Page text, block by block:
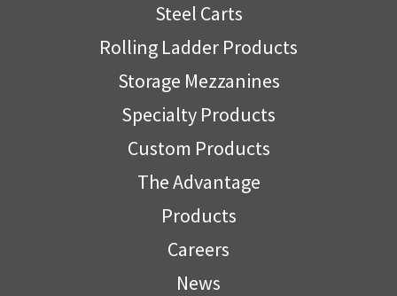
Steel Carts
Rolling Ladder Products
Storage Mezzanines
Specialty Products
Custom Products
The Advantage
Products
Careers
News